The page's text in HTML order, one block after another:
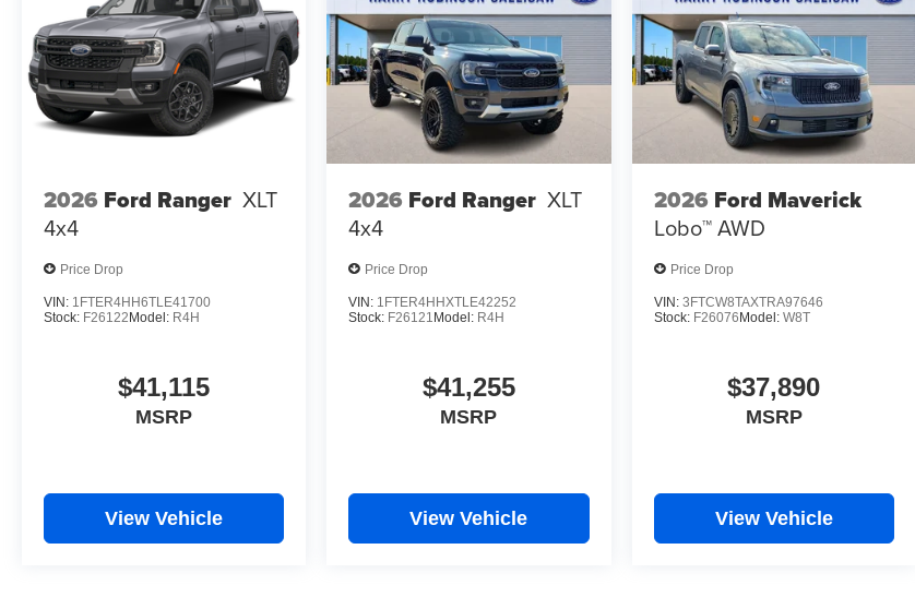
2026 Ford Ranger XLT
4x4
Price Drop
VIN: 1FTER4HH6TLE41700
Stock: F26122 Model: R4H
$41,115
MSRP
View Vehicle
2026 Ford Ranger XLT
4x4
Price Drop
VIN: 1FTER4HHXTLE42252
Stock: F26121 Model: R4H
$41,255
MSRP
View Vehicle
2026 Ford Maverick
Lobo™AWD
Price Drop
VIN: 3FTCW8TAXTRA97646
Stock: F26076 Model: W8T
$37,890
MSRP
View Vehicle